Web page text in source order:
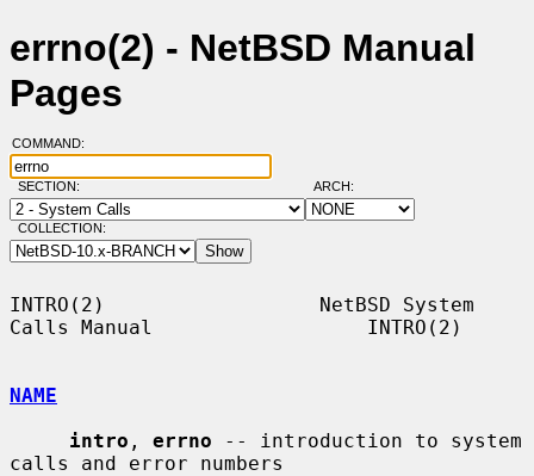
errno(2) - NetBSD Manual
Pages
COMMAND:
SECTION: ARCH:
COLLECTION:
INTRO(2)                  NetBSD System
Calls Manual                  INTRO(2)
NAME
intro , errno -- introduction to system
calls and error numbers